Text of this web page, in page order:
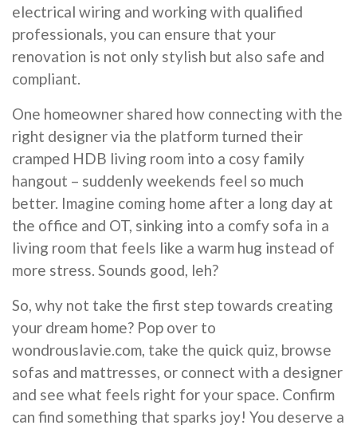
electrical wiring and working with qualified
professionals, you can ensure that your
renovation is not only stylish but also safe and
compliant.
One homeowner shared how connecting with the
right designer via the platform turned their
cramped HDB living room into a cosy family
hangout – suddenly weekends feel so much
better. Imagine coming home after a long day at
the office and OT, sinking into a comfy sofa in a
living room that feels like a warm hug instead of
more stress. Sounds good, leh?
So, why not take the first step towards creating
your dream home? Pop over to
wondrouslavie.com, take the quick quiz, browse
sofas and mattresses, or connect with a designer
and see what feels right for your space. Confirm
can find something that sparks joy! You deserve a